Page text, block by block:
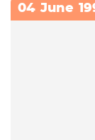
04 June